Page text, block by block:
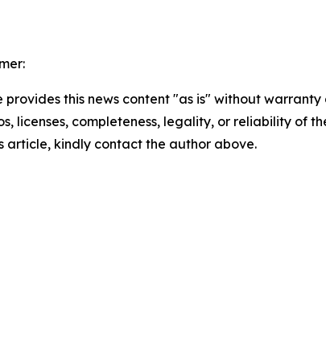
provides this news content "as is" without
licenses, completeness, legality, or reliability of
article, kindly contact the author above.